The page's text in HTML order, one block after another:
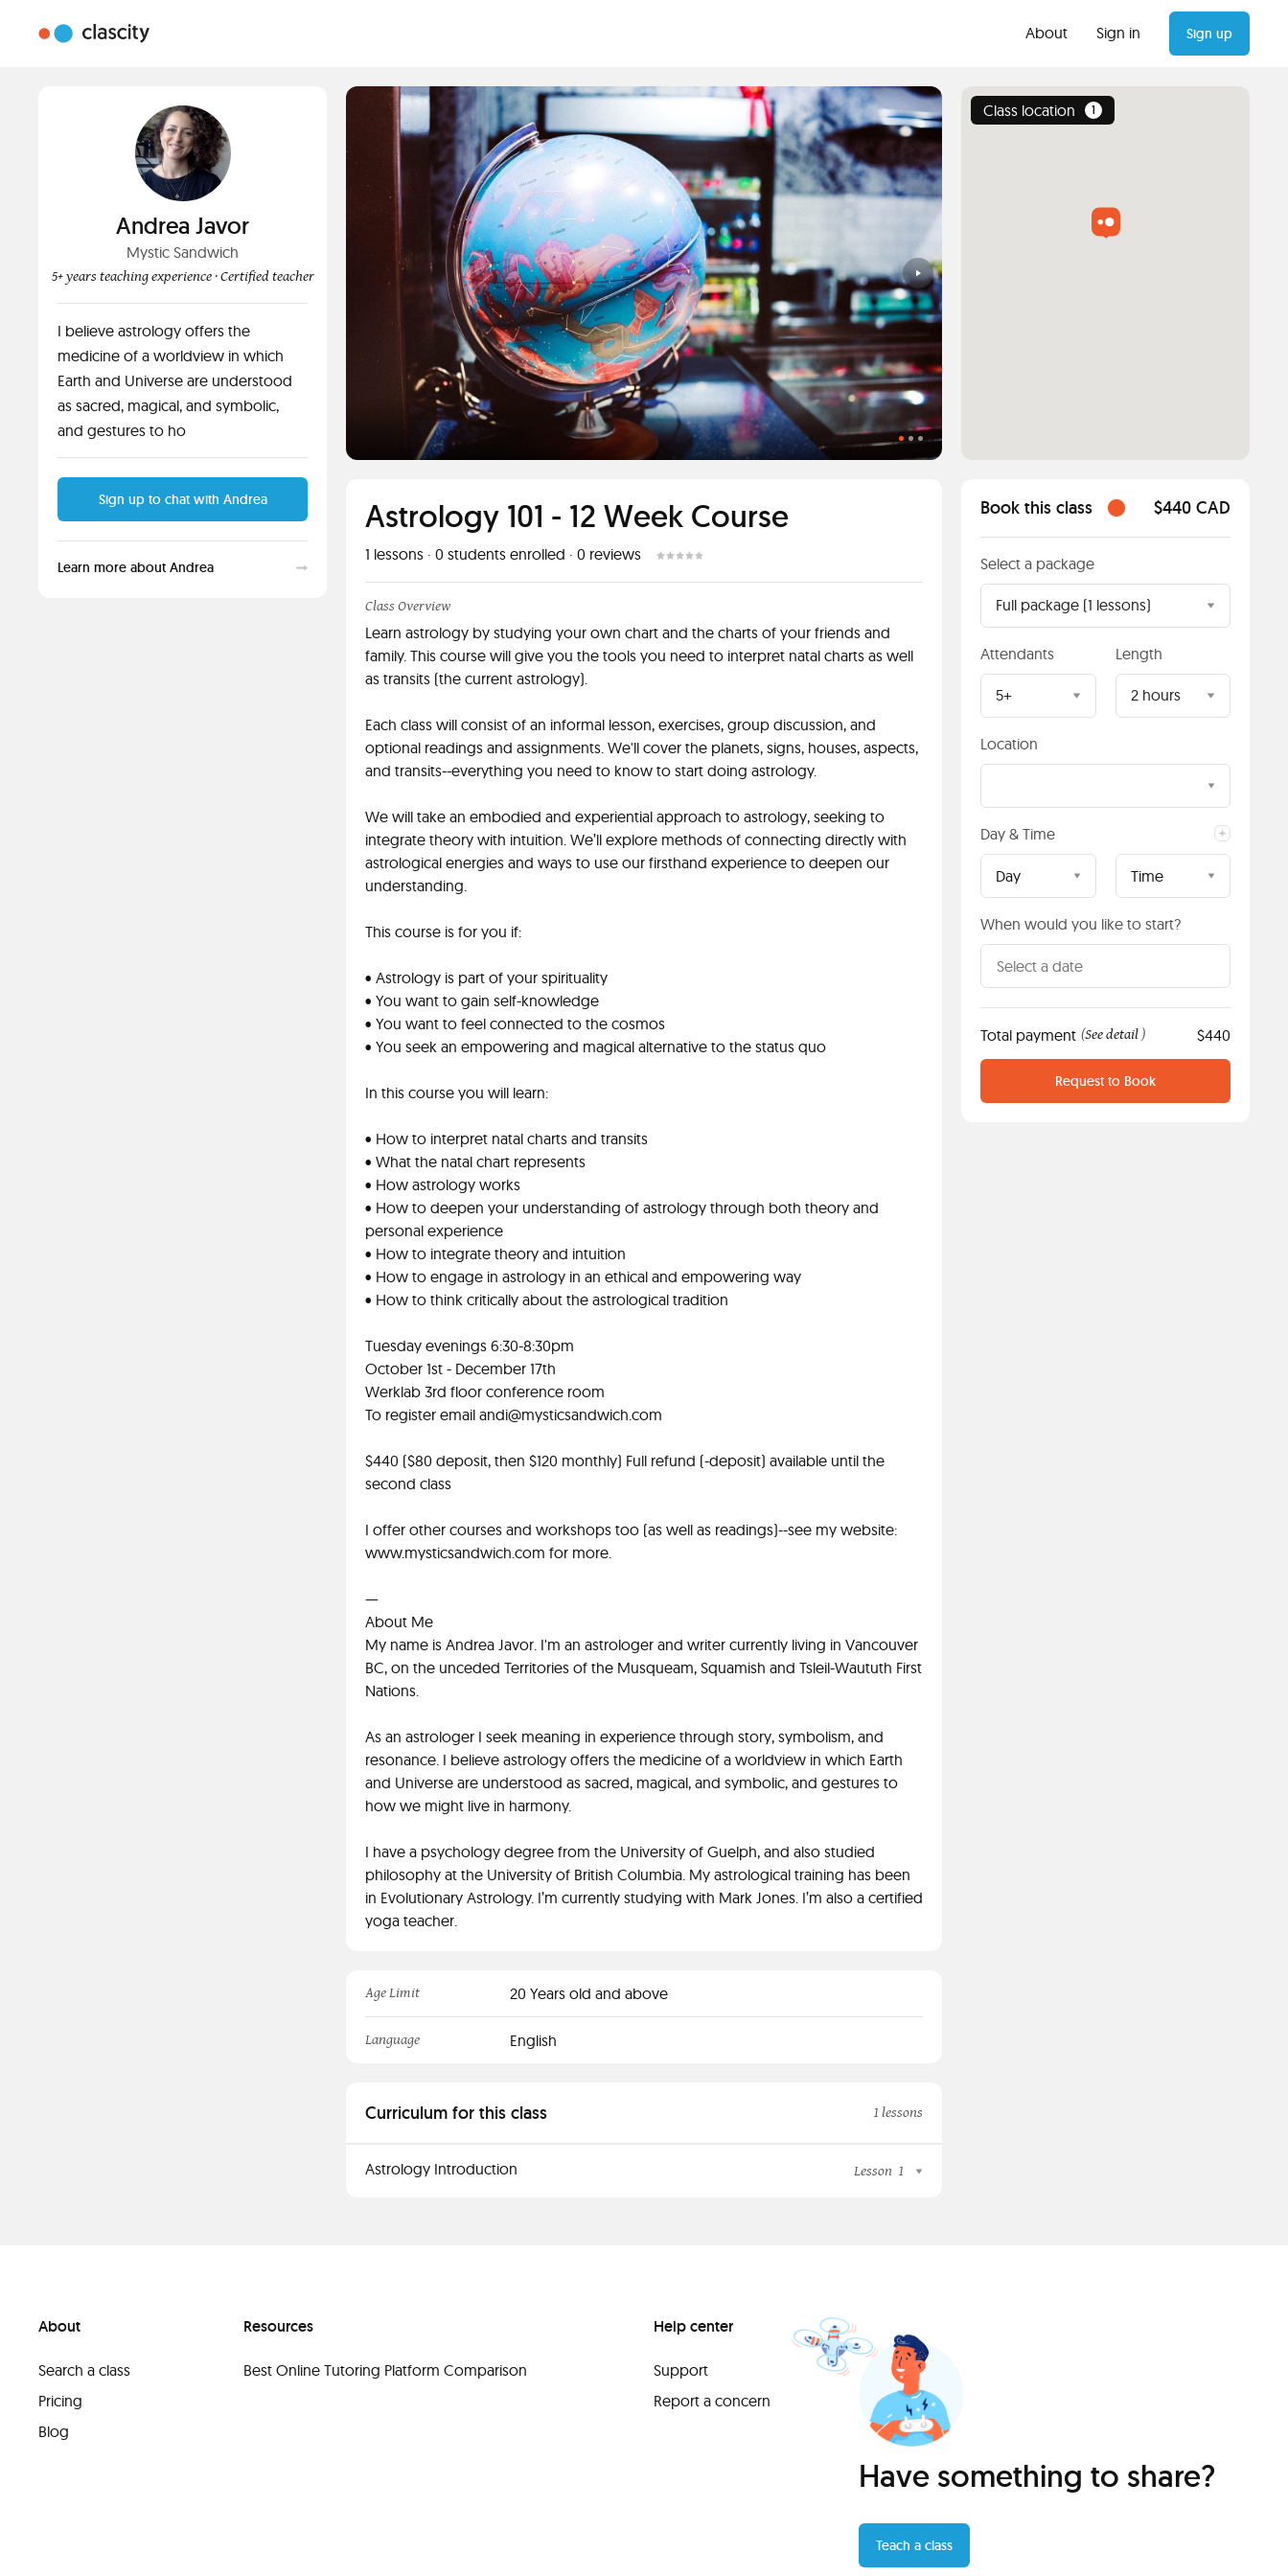
About Sign in Sign up
Andrea Javor
Mystic Sandwich
5+ years teaching experience· Certified teacher
I believe astrology offers the
medicine of a worldview in which
Earth and Universe are understood
as sacred, magical, and symbolic,
and gestures to ho
Sign up to chat with Andrea
Learn more about Andrea
Astrology 101 - 12 Week Course
1 lessons · 0 students enrolled · 0 reviews
Class Overview
Learn astrology by studying your own chart and the charts of your friends and
family. This course will give you the tools you need to interpret natal charts as well
as transits (the current astrology).
Each class will consist of an informal lesson, exercises, group discussion, and
optional readings and assignments. We'll cover the planets, signs, houses, aspects,
and transits--everything you need to know to start doing astrology.
We will take an embodied and experiential approach to astrology, seeking to
integrate theory with intuition. We’ll explore methods of connecting directly with
astrological energies and ways to use our firsthand experience to deepen our
understanding.
This course is for you if:
• Astrology is part of your spirituality
• You want to gain self-knowledge
• You want to feel connected to the cosmos
• You seek an empowering and magical alternative to the status quo
In this course you will learn:
• How to interpret natal charts and transits
• What the natal chart represents
• How astrology works
• How to deepen your understanding of astrology through both theory and
personal experience
• How to integrate theory and intuition
• How to engage in astrology in an ethical and empowering way
• How to think critically about the astrological tradition
Tuesday evenings 6:30-8:30pm
October 1st - December 17th
Werklab 3rd floor conference room
To register email andi@mysticsandwich.com
$440 ($80 deposit, then $120 monthly) Full refund (-deposit) available until the
second class
I offer other courses and workshops too (as well as readings)--see my website:
www.mysticsandwich.com for more.
—
About Me
My name is Andrea Javor. I'm an astrologer and writer currently living in Vancouver
BC, on the unceded Territories of the Musqueam, Squamish and Tsleil-Waututh First
Nations.
As an astrologer I seek meaning in experience through story, symbolism, and
resonance. I believe astrology offers the medicine of a worldview in which Earth
and Universe are understood as sacred, magical, and symbolic, and gestures to
how we might live in harmony.
I have a psychology degree from the University of Guelph, and also studied
philosophy at the University of British Columbia. My astrological training has been
in Evolutionary Astrology. I’m currently studying with Mark Jones. I’m also a certified
yoga teacher.
Age Limit 20 Years old and above
Language English
Curriculum for this class 1 lessons
Astrology Introduction Lesson 1
Class location 1
Book this class $440 CAD
Select a package
Full package (1 lessons)
Attendants
5+
Length
2 hours
Location
Day & Time
Day Time
When would you like to start?
Total payment (See detail ) $440
Request to Book
About
Search a class
Pricing
Blog
Resources
Best Online Tutoring Platform Comparison
Help center
Support
Report a concern
Have something to share?
Teach a class